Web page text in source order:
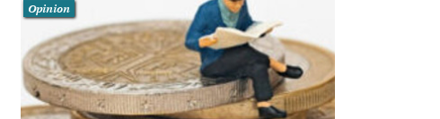
Opinion